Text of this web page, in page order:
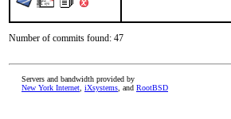
Number of commits found: 47
Servers and bandwidth provided by
New York Internet iXsystems , and RootBSD